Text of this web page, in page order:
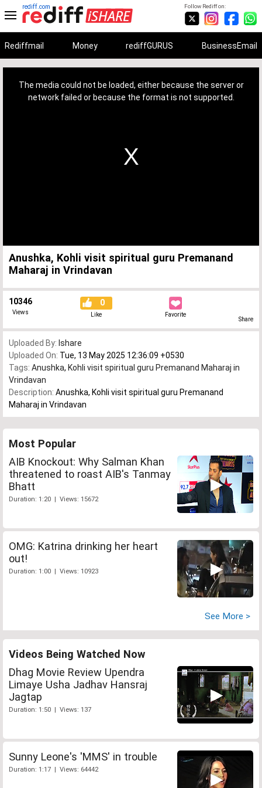
Follow Rediff on:
rediff.com
Rediffmail Money rediffGURUS BusinessEmail
The media could not be loaded, either because the server or
network failed or because the format is not supported.
Anushka, Kohli visit spiritual guru Premanand
Maharaj in Vrindavan
10346
Views
0
Like Favorite
Share
Uploaded By: Ishare
Uploaded On: Tue, 13 May 2025 12:36:09 +0530
Tags: Anushka, Kohli visit spiritual guru Premanand Maharaj in
Vrindavan
Description: Anushka, Kohli visit spiritual guru Premanand
Maharaj in Vrindavan
Most Popular
AIB Knockout: Why Salman Khan
threatened to roast AIB's Tanmay
Bhatt
Duration: 1:20 | Views: 15672
OMG: Katrina drinking her heart
out!
Duration: 1:00 | Views: 10923
See More >
Videos Being Watched Now
Dhag Movie Review Upendra
Limaye Usha Jadhav Hansraj
Jagtap
Duration: 1:50 | Views: 137
Sunny Leone's 'MMS' in trouble
Duration: 1:17 | Views: 64442